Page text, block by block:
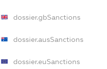
dossier.gbSanctions
dossier.ausSanctions
dossier.euSanctions